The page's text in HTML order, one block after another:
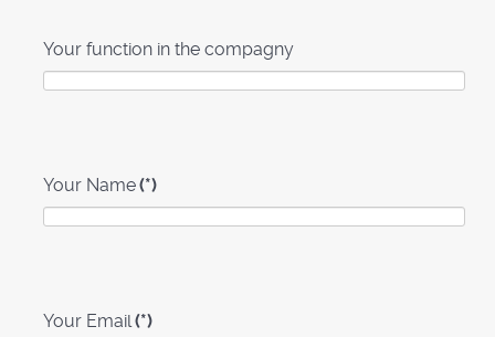
Your function in the compagny
Your Name(*)
Your Email(*)